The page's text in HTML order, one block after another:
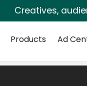
Creatives,
Products Ad